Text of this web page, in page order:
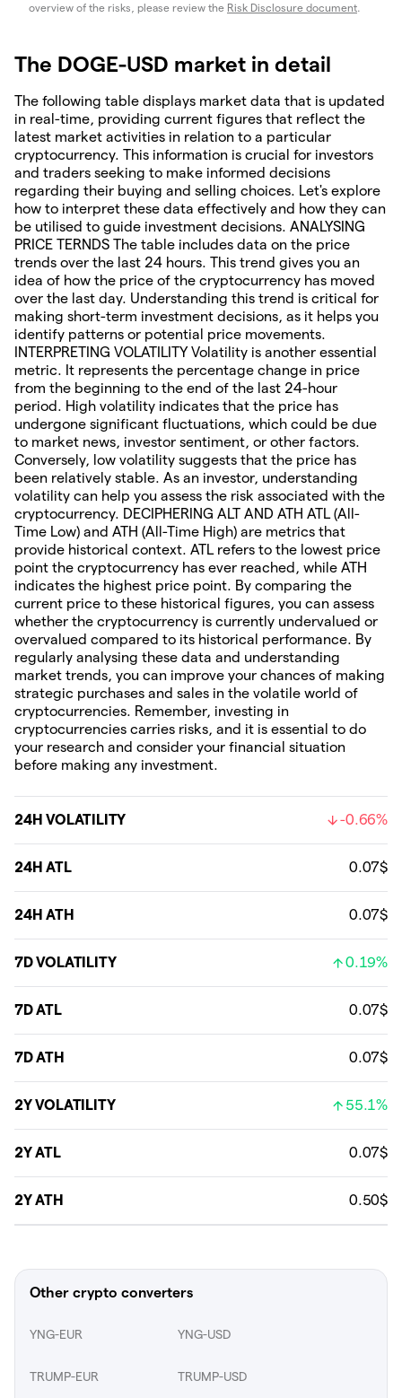
overview of the risks, please review the Risk Disclosure document.
The DOGE-USD market in detail
The following table displays market data that is updated
in real-time, providing current figures that reflect the
latest market activities in relation to a particular
cryptocurrency. This information is crucial for investors
and traders seeking to make informed decisions
regarding their buying and selling choices. Let's explore
how to interpret these data effectively and how they can
be utilised to guide investment decisions. ANALYSING
PRICE TERNDS The table includes data on the price
trends over the last 24 hours. This trend gives you an
idea of how the price of the cryptocurrency has moved
over the last day. Understanding this trend is critical for
making short-term investment decisions, as it helps you
identify patterns or potential price movements.
INTERPRETING VOLATILITY Volatility is another essential
metric. It represents the percentage change in price
from the beginning to the end of the last 24-hour
period. High volatility indicates that the price has
undergone significant fluctuations, which could be due
to market news, investor sentiment, or other factors.
Conversely, low volatility suggests that the price has
been relatively stable. As an investor, understanding
volatility can help you assess the risk associated with the
cryptocurrency. DECIPHERING ALT AND ATH ATL (All-
Time Low) and ATH (All-Time High) are metrics that
provide historical context. ATL refers to the lowest price
point the cryptocurrency has ever reached, while ATH
indicates the highest price point. By comparing the
current price to these historical figures, you can assess
whether the cryptocurrency is currently undervalued or
overvalued compared to its historical performance. By
regularly analysing these data and understanding
market trends, you can improve your chances of making
strategic purchases and sales in the volatile world of
cryptocurrencies. Remember, investing in
cryptocurrencies carries risks, and it is essential to do
your research and consider your financial situation
before making any investment.
24H VOLATILITY -0.66%
24H ATL 0.07$
24H ATH 0.07$
7D VOLATILITY 0.19%
7D ATL 0.07$
7D ATH 0.07$
2Y VOLATILITY 55.1%
2Y ATL 0.07$
2Y ATH 0.50$
Other crypto converters
YNG-EUR YNG-USD
TRUMP-EUR TRUMP-USD